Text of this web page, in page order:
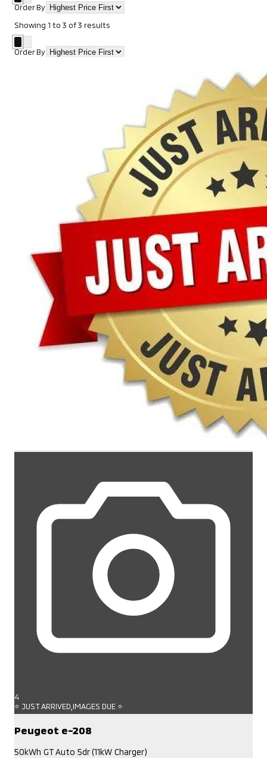
Order By
Showing 1 to 3 of3 results
Order By
4
⭐ JUST ARRIVED,IMAGES DUE ⭐
Peugeot e-208
50kWh GT Auto 5dr (11kW Charger)